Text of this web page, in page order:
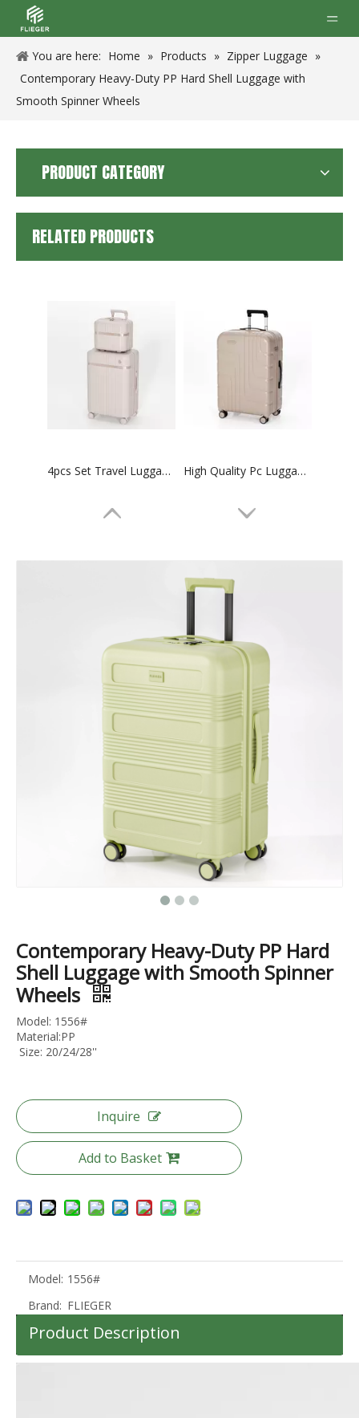
You are here: Home » Products » Zipper Luggage »
Contemporary Heavy-Duty PP Hard Shell Luggage with
Smooth Spinner Wheels
PRODUCT CATEGORY
RELATED PRODUCTS
4pcs Set Travel Luggage 14 20 24 28 Inch Trolley Luggage High Quality Suitcase High Quality Pc Luggage 3pcs Set Trolley Bag Tsa Lock Suitcase
20 24 28 Inch 3pcs Set Tsa Lock Suitcase Check in Trolley Luggage Business Baggage
20 24 28 Inch Odm Oem Luggage Pc Travel Luggage Tsa Lock Trolley Bag
Contemporary Heavy-Duty PP Hard
Shell Luggage with Smooth Spinner
Wheels
Model: 1556#
Material:PP
Size: 20/24/28''
Inquire
Add to Basket
Model: 1556#
Brand: FLIEGER
Product Description